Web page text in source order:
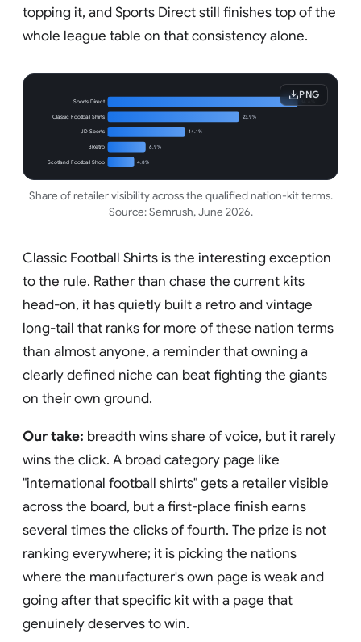
topping it, and Sports Direct still finishes top of the
whole league table on that consistency alone.
Sports Direct
Classic Football Shirts 23.9%
JD Sports 14.1%
3Retro 6.9%
Scotland Football Shop 4.8%
PNG
Share of retailer visibility across the qualified nation-kit terms.
Source: Semrush, June 2026.
Classic Football Shirts is the interesting exception
to the rule. Rather than chase the current kits
head-on, it has quietly built a retro and vintage
long-tail that ranks for more of these nation terms
than almost anyone, a reminder that owning a
clearly defined niche can beat fighting the giants
on their own ground.
Our take: breadth wins share of voice, but it rarely
wins the click. A broad category page like
"international football shirts" gets a retailer visible
across the board, but a first-place finish earns
several times the clicks of fourth. The prize is not
ranking everywhere; it is picking the nations
where the manufacturer's own page is weak and
going after that specific kit with a page that
genuinely deserves to win.